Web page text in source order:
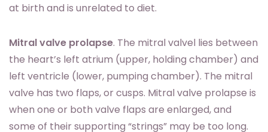
at birth and is unrelated to diet.
Mitral valve prolapse. The mitral valvel lies between
the heart’s left atrium (upper, holding chamber) and
left ventricle (lower, pumping chamber). The mitral
valve has two flaps, or cusps. Mitral valve prolapse is
when one or both valve flaps are enlarged, and
some of their supporting “strings” may be too long.